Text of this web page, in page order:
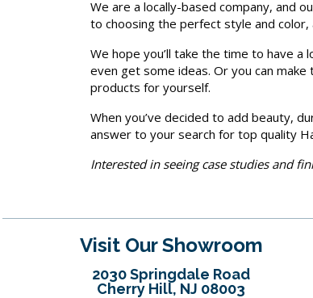
We are a locally-based company, and
to choosing the perfect style and
We hope you’ll take the time to have a
even get some ideas. Or you can
products for yourself.
When you’ve decided to add beauty,
answer to your search for top quality
Interested in seeing case studies and
Visit Our Showroom
2030 Springdale Road
Cherry Hill, NJ 08003